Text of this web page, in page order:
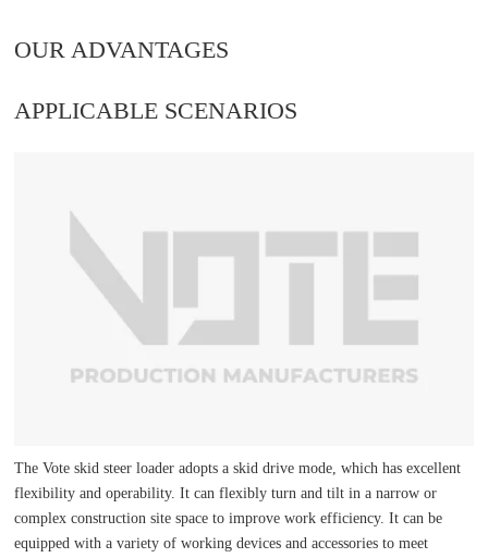
OUR ADVANTAGES
APPLICABLE SCENARIOS
The Vote skid steer loader adopts a skid drive mode, which has excellent
flexibility and operability. It can flexibly turn and tilt in a narrow or
complex construction site space to improve work efficiency. It can be
equipped with a variety of working devices and accessories to meet